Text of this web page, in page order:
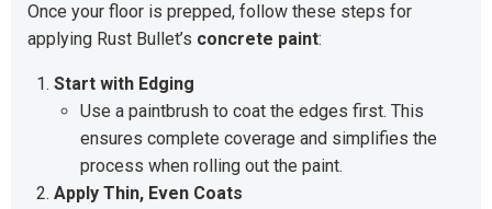
Once your floor is prepped, follow these steps for
applying Rust Bullet’s concrete paint:
Start with Edging
Use a paintbrush to coat the edges first. This
ensures complete coverage and simplifies the
process when rolling out the paint.
Apply Thin, Even Coats